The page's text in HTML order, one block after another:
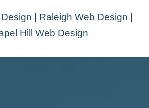
Raleigh Web Design
Hill Web Design